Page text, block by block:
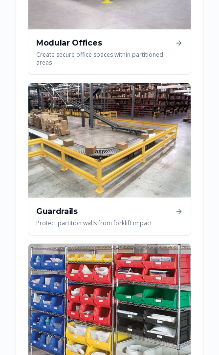
Modular Offices
Create secure office spaces within partitioned
areas
Guardrails
Protect partition walls from forklift impact